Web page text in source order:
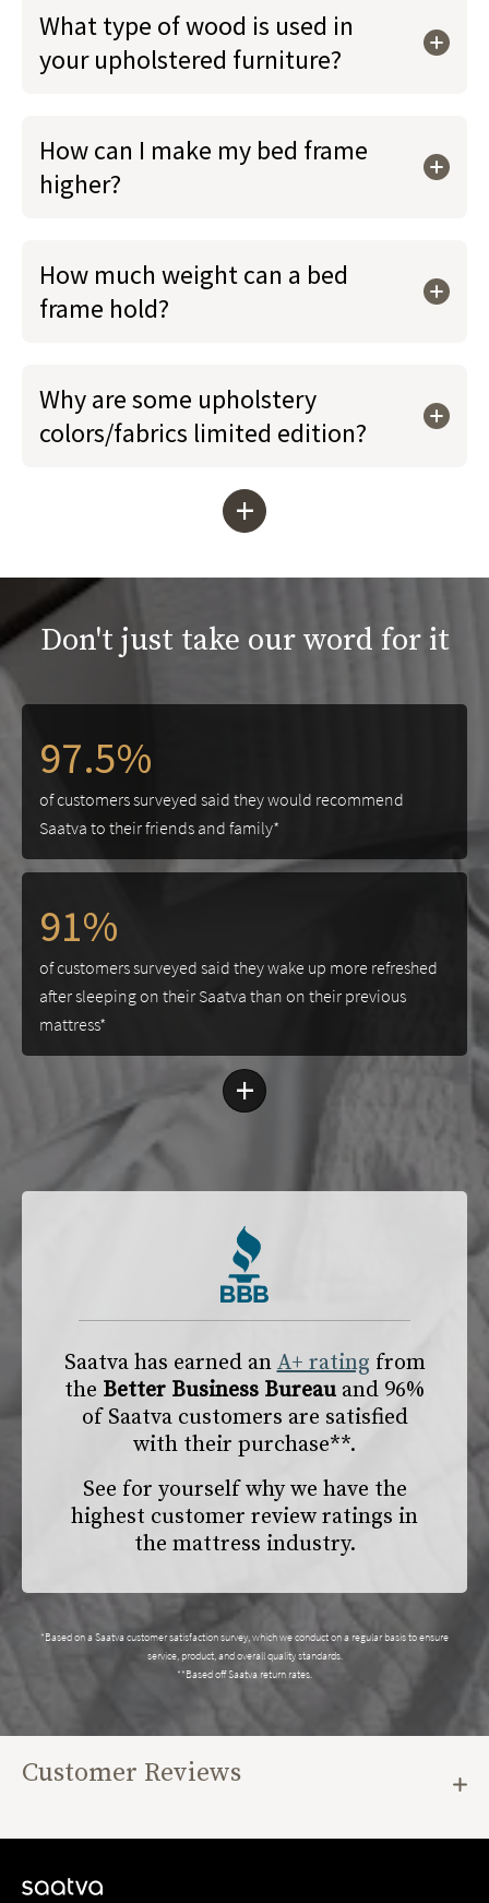
What type of wood is used in
your upholstered furniture?
How can I make my bed frame
higher?
How much weight can a bed
frame hold?
Why are some upholstery
colors/fabrics limited edition?
+
Don't just take our word for it
97.5%
of customers surveyed said they would recommend
Saatva to their friends and family*
91%
of customers surveyed said they wake up more refreshed
after sleeping on their Saatva than on their previous
mattress*
+
Saatva has earned anA+ rating from
the Better Business Bureau and 96%
of Saatva customers are satisfied
with their purchase**.
See for yourself why we have the
highest customer review ratings in
the mattress industry.
*Based on a Saatva customer satisfaction survey, which we conduct on a regular basis to ensure
service, product, and overall quality standards.
**Based off Saatva return rates.
Customer Reviews